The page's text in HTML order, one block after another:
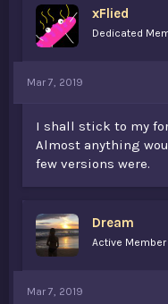
a
r
t
r
e
xFlied
Dedicated
Mar 7, 2019
I shall stick to my
Almost anything
few versions were.
Dream
Active Member
Mar 7, 2019